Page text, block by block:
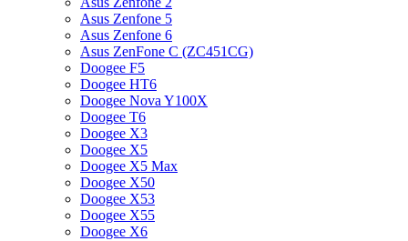
Asus Zenfone 5
Asus Zenfone 6
Asus ZenFone C (ZC451CG)
Doogee F5
Doogee HT6
Doogee Nova Y100X
Doogee T6
Doogee X3
Doogee X5
Doogee X5 Max
Doogee X50
Doogee X53
Doogee X55
Doogee X6